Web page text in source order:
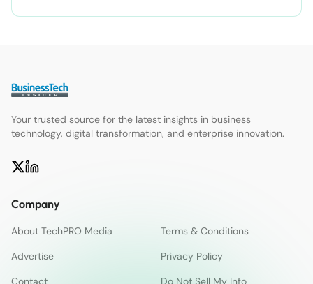
Your trusted source for the latest insights in business
technology, digital transformation, and enterprise innovation.
Company
About TechPRO Media
Terms & Conditions
Advertise
Privacy Policy